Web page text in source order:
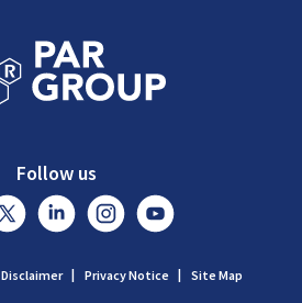
Follow us
Disclaimer Privacy Notice Site Map